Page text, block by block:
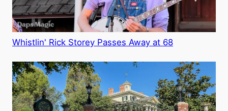
Whistlin' Rick Storey Passes Away at 68